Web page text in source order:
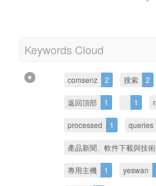
Keywords Cloud
comsenz 2 搜索 2
返回頂部 1 1
processed 1 queries
產品新聞、軟件下載與技
專用主機 1 yeswan